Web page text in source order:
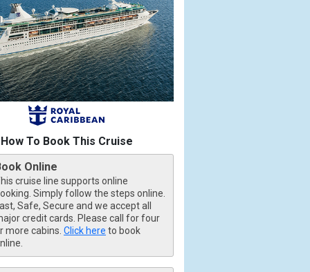
How To Book This Cruise
Online
cruise line supports online
Simply follow the steps online.
Safe, Secure and we accept all
credit cards. Please call for four
more cabins. Click here to book